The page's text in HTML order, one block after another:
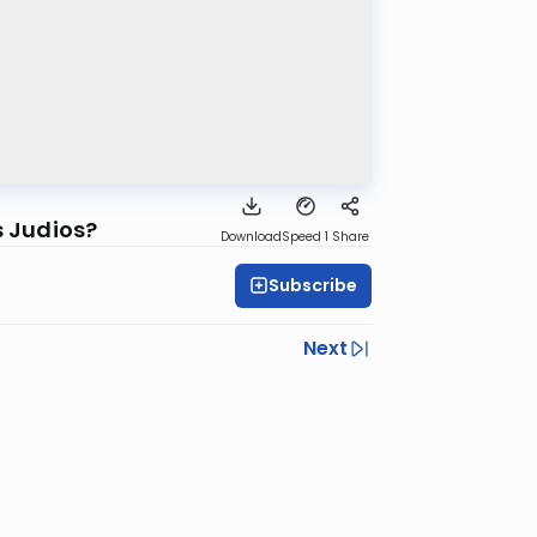
Judios? DownloadSpeed 1 Share
Subscribe
Next